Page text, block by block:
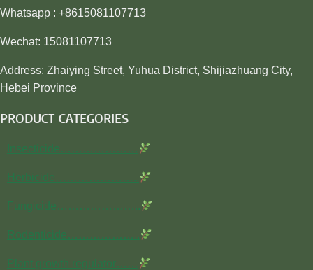
Whatsapp : +8615081107713
Wechat: 15081107713
Address: Zhaiying Street, Yuhua District, Shijiazhuang City,
Hebei Province
PRODUCT CATEGORIES
Insecticide…………………
Herbicide…………………..
Fungicide…………………..
Rodenticide………………..
Plant growth regulator……